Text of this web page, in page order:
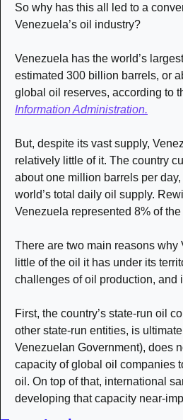
So why has this all led to a
Venezuela’s oil industry?
Venezuela has the world’s
estimated 300 billion barrels, or
global oil reserves, according to
Information Administration.
But, despite its vast supply,
relatively little of it. The country
about one million barrels per
world’s total daily oil supply.
Venezuela represented 8% of
There are two main reasons why
little of the oil it has under its
challenges of oil production, and
First, the country’s state-run oil
other state-run entities, is
Venezuelan Government), does
capacity of global oil companies
oil. On top of that, international
developing that capacity near-